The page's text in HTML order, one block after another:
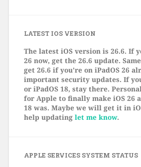
LATEST IOS VERSION
The latest iOS version is 26.6. If
26 now, get the 26.6 update.
get 26.6 if you're on iPadOS 26
important security updates. If
or iPadOS 18, stay there.
for Apple to finally make iOS 26
18 was. Maybe we will get it in
help updating let me know.
APPLE SERVICES SYSTEM STATUS